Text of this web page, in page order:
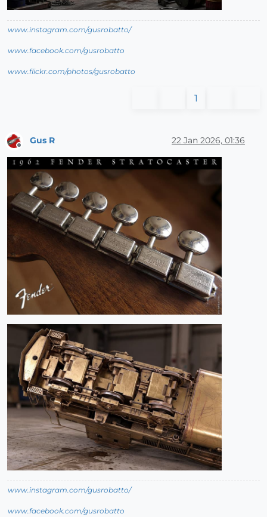
www.instagram.com/gusrobatto/
www.facebook.com/gusrobatto
www.flickr.com/photos/gusrobatto
1
Gus R 22 Jan 2026, 01:36
www.instagram.com/gusrobatto/
www.facebook.com/gusrobatto